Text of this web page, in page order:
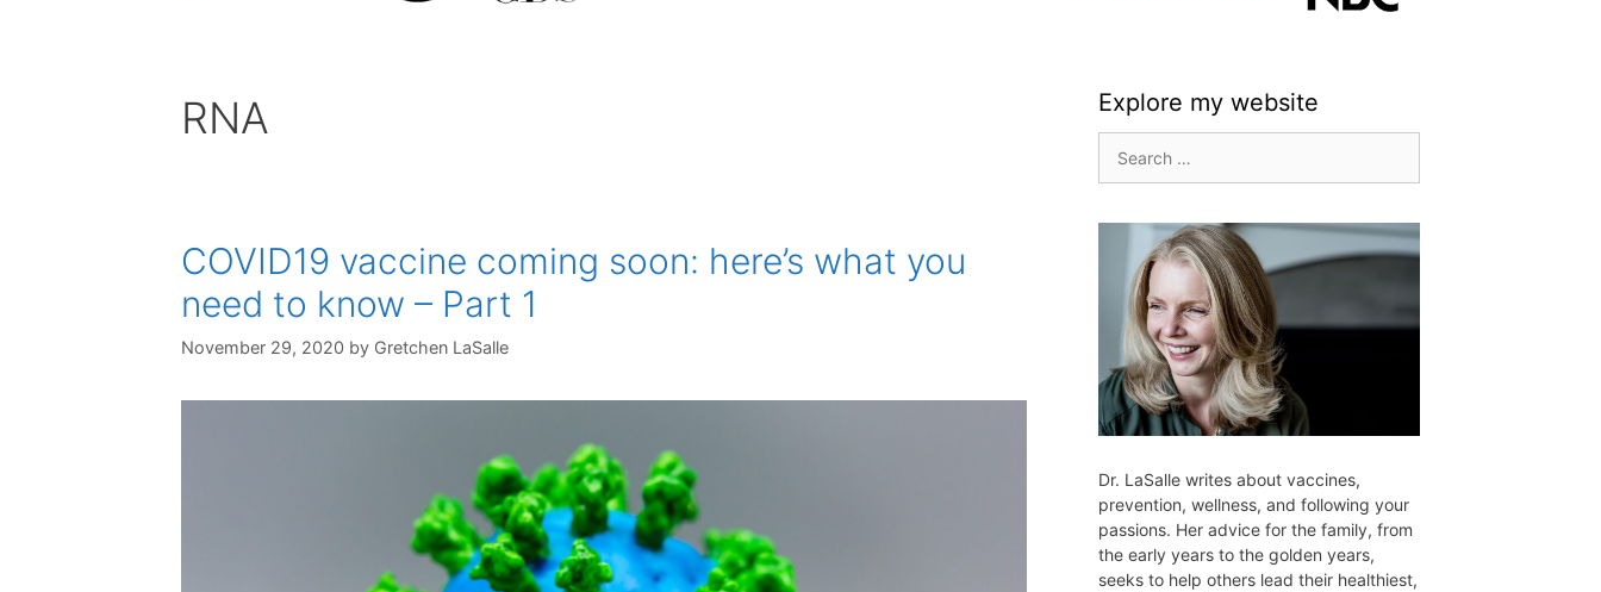
RNA
COVID19 vaccine coming soon: here’s what you
need to know – Part 1
November 29, 2020 by Gretchen LaSalle
Explore my website
for:
Dr. LaSalle writes about vaccines,
prevention, wellness, and following your
passions. Her advice for the family, from
the early years to the golden years,
seeks to help others lead their healthiest,